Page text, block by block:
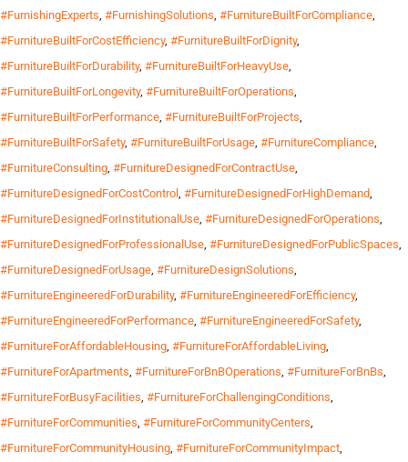
#FurnishingExperts, #FurnishingSolutions, #FurnitureBuiltForCompliance,
#FurnitureBuiltForCostEfficiency, #FurnitureBuiltForDignity,
#FurnitureBuiltForDurability, #FurnitureBuiltForHeavyUse,
#FurnitureBuiltForLongevity, #FurnitureBuiltForOperations,
#FurnitureBuiltForPerformance, #FurnitureBuiltForProjects,
#FurnitureBuiltForSafety, #FurnitureBuiltForUsage, #FurnitureCompliance,
#FurnitureConsulting, #FurnitureDesignedForContractUse,
#FurnitureDesignedForCostControl , #FurnitureDesignedForHighDemand,
#FurnitureDesignedForInstitutionalUse, #FurnitureDesignedForOperations,
#FurnitureDesignedForProfessionalUse, #FurnitureDesignedForPublicSpaces,
#FurnitureDesignedForUsage, #FurnitureDesignSolutions,
#FurnitureEngineeredForDurability, #FurnitureEngineeredForEfficiency,
#FurnitureEngineeredForPerformance, #FurnitureEngineeredForSafety,
#FurnitureForAffordableHousing, #FurnitureForAffordableLiving,
#FurnitureForApartments, #FurnitureForBnBOperations, #FurnitureForBnBs,
#FurnitureForBusyFacilities, #FurnitureForChallengingConditions,
#FurnitureForCommunities, #FurnitureForCommunityCenters,
#FurnitureForCommunityHousing, #FurnitureForCommunityImpact,